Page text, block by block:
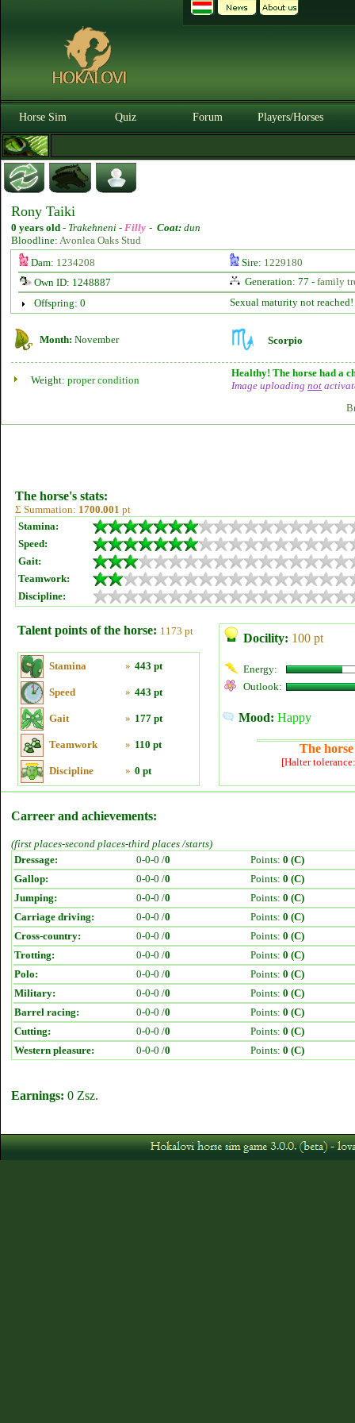
Horse Sim Quiz Forum Players/Horses
Rony Taiki
0 years old - Trakehneni - Filly - Coat: dun
Bloodline: Avonlea Oaks Stud
Dam: 1234208 Sire: 1229180
Own ID: 1248887
Generation: 77 - family
Offspring: 0
Sexual maturity not reached!
Month: November Scorpio
Weight: proper condition
Healthy! The horse had a
Image uploading not
The horse's stats:
Σ Summation: 1700.001 pt
Stamina:
Speed:
Gait:
Teamwork:
Discipline:
Talent points of the horse: 1173 pt
Stamina » 443 pt
Speed » 443 pt
Gait » 177 pt
Teamwork » 110 pt
Discipline » 0 pt
Docility: 100 pt
Energy:
Outlook:
Mood: Happy
The
[Halter
Carreer and achievements:
(first places-second places-third places /starts)
Dressage:
0-0-0 /0 Points: 0 (C)
Gallop:
0-0-0 /0 Points: 0 (C)
Jumping:
0-0-0 /0 Points: 0 (C)
Carriage driving:
0-0-0 /0 Points: 0 (C)
Cross-country:
0-0-0 /0 Points: 0 (C)
Trotting:
0-0-0 /0 Points: 0 (C)
Polo:
0-0-0 /0 Points: 0 (C)
Military:
0-0-0 /0 Points: 0 (C)
Barrel racing:
0-0-0 /0 Points: 0 (C)
Cutting:
0-0-0 /0 Points: 0 (C)
Western pleasure:
0-0-0 /0 Points: 0 (C)
Earnings: 0 Zsz.